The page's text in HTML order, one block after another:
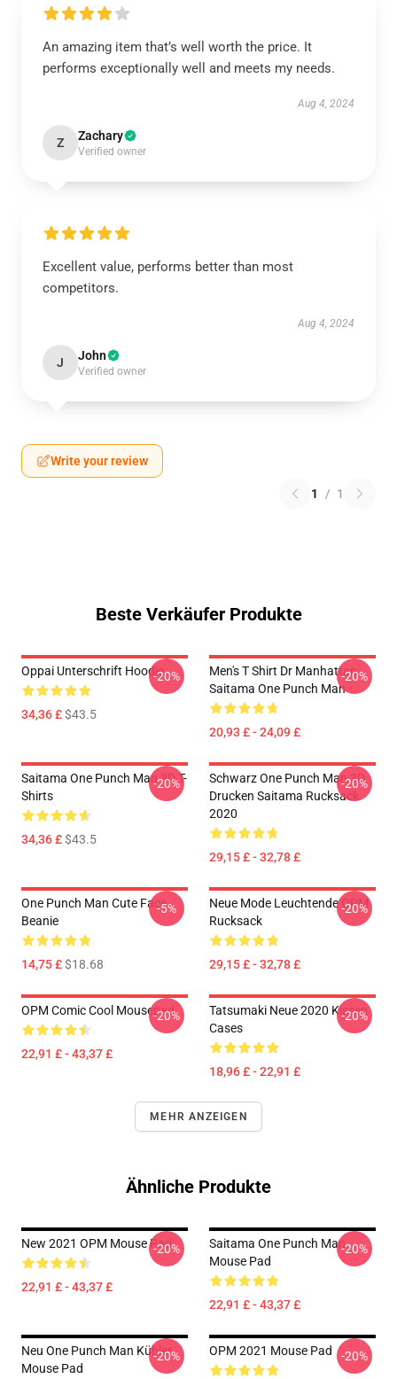
An amazing item that’s well worth the price. It
performs exceptionally well and meets my needs.
Aug 4, 2024
Z Zachary
Verified owner
Excellent value, performs better than most
competitors.
Aug 4, 2024
J John
Verified owner
Write your review
1 / 1
Beste Verkäufer Produkte
Oppai Unterschrift Hoodie
34,36 £$43.5
-20%
Men's T Shirt Dr Manhattan
Saitama One Punch Man
20,93 £ - 24,09 £
-20%
Saitama One Punch Man 3D T-
Shirts
34,36 £$43.5
-20%
Schwarz One Punch Man 3D
Drucken Saitama Rucksack
2020
29,15 £ - 32,78 £
-20%
One Punch Man Cute Face
Beanie
14,75 £$18.68
-5%
Neue Mode Leuchtende OPM
Rucksack
29,15 £ - 32,78 £
-20%
OPM Comic Cool Mousepad
22,91 £ - 43,37 £
-20%
Tatsumaki Neue 2020 Kissen
Cases
18,96 £ - 22,91 £
-20%
MEHR ANZEIGEN
Ähnliche Produkte
New 2021 OPM Mouse Pad
22,91 £ - 43,37 £
-20%
Saitama One Punch Man
Mouse Pad
22,91 £ - 43,37 £
-20%
Neu One Punch Man Kühler
Mouse Pad
-20% OPM 2021 Mouse Pad -20%